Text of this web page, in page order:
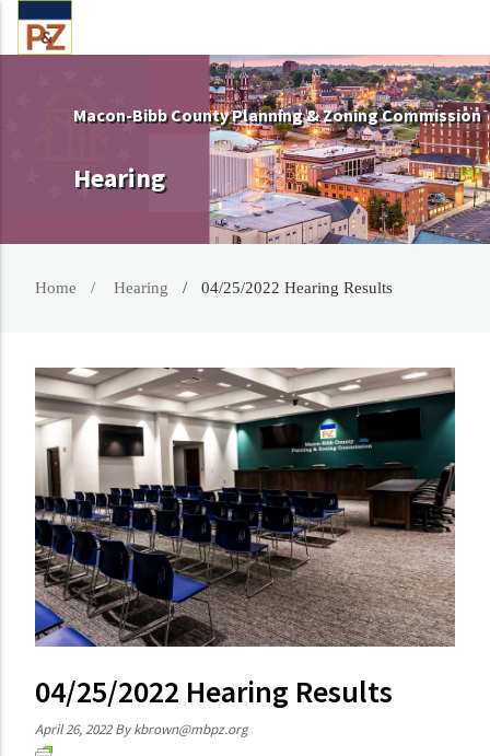
Macon-Bibb County Planning & Zoning Commission
Hearing
Home Hearing 04/25/2022 Hearing Results
04/25/2022 Hearing Results
April 26, 2022 Bykbrown@mbpz.org